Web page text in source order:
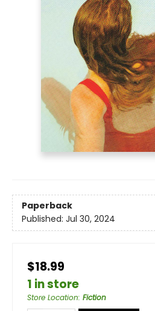
Paperback
Published: Jul 30, 2024
$18.99
1 in store
Store Location: Fiction